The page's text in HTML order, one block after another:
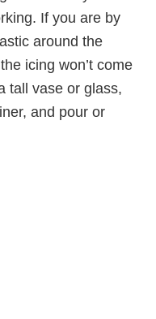
If you are by
around the
icing won’t come
tall vase or glass,
and pour or